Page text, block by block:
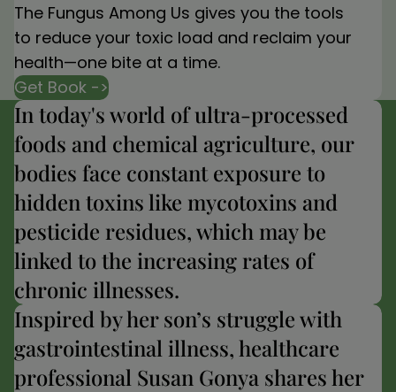
The Fungus Among Us gives you the tools
to reduce your toxic load and reclaim your
health—one bite at a time.
Get Book ->
In today's world of ultra-processed
foods and chemical agriculture, our
bodies face constant exposure to
hidden toxins like mycotoxins and
pesticide residues, which may be
linked to the increasing rates of
chronic illnesses.
Inspired by her son’s struggle with
gastrointestinal illness, healthcare
professional Susan Gonya shares her